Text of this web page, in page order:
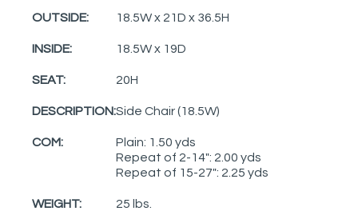
OUTSIDE: 18.5W x 21D x 36.5H
INSIDE: 18.5W x 19D
SEAT: 20H
DESCRIPTION:Side Chair (18.5W)
COM:
Plain: 1.50 yds
Repeat of 2-14": 2.00 yds
Repeat of 15-27": 2.25 yds
WEIGHT: 25 lbs.